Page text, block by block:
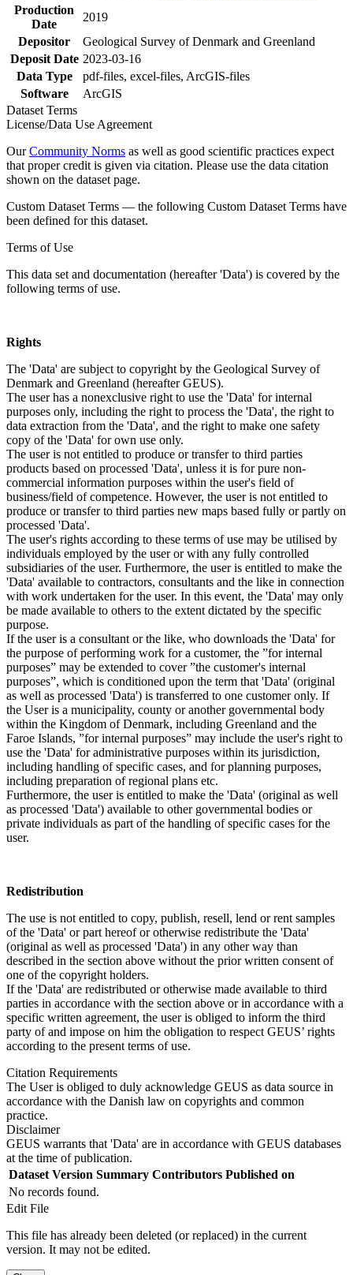
Production
Date
2019
Depositor
Geological Survey of Denmark and Greenland
Deposit Date 2023-03-16
Data Type
pdf-files, excel-files, ArcGIS-files
Software
ArcGIS
Dataset Terms
License/Data Use Agreement
OurCommunity Norms as well as good scientific practices expect
that proper credit is given via citation. Please use the data citation
shown on the dataset page.
Custom Dataset Terms — the following Custom Dataset Terms have
been defined for this dataset.
Terms of Use
This data set and documentation (hereafter 'Data') is covered by the
following terms of use.
Rights
The 'Data' are subject to copyright by the Geological Survey of
Denmark and Greenland (hereafter GEUS).
The user has a nonexclusive right to use the 'Data' for internal
purposes only, including the right to process the 'Data', the right to
data extraction from the 'Data', and the right to make one safety
copy of the 'Data' for own use only.
The user is not entitled to produce or transfer to third parties
products based on processed 'Data', unless it is for pure non-
commercial information purposes within the user's field of
business/field of competence. However, the user is not entitled to
produce or transfer to third parties new maps based fully or partly on
processed 'Data'.
The user's rights according to these terms of use may be utilised by
individuals employed by the user or with any fully controlled
subsidiaries of the user. Furthermore, the user is entitled to make the
'Data' available to contractors, consultants and the like in connection
with work undertaken for the user. In this event, the 'Data' may only
be made available to others to the extent dictated by the specific
purpose.
If the user is a consultant or the like, who downloads the 'Data' for
the purpose of performing work for a customer, the ”for internal
purposes” may be extended to cover ”the customer's internal
purposes”, which is conditioned upon the term that 'Data' (original
as well as processed 'Data') is transferred to one customer only. If
the User is a municipality, county or another governmental body
within the Kingdom of Denmark, including Greenland and the
Faroe Islands, ”for internal purposes” may include the user's right to
use the 'Data' for administrative purposes within its jurisdiction,
including handling of specific cases, and for planning purposes,
including preparation of regional plans etc.
Furthermore, the user is entitled to make the 'Data' (original as well
as processed 'Data') available to other governmental bodies or
private individuals as part of the handling of specific cases for the
user.
Redistribution
The use is not entitled to copy, publish, resell, lend or rent samples
of the 'Data' or part hereof or otherwise redistribute the 'Data'
(original as well as processed 'Data') in any other way than
described in the section above without the prior written consent of
one of the copyright holders.
If the 'Data' are redistributed or otherwise made available to third
parties in accordance with the section above or in accordance with a
specific written agreement, the user is obliged to inform the third
party of and impose on him the obligation to respect GEUS’ rights
according to the present terms of use.
Citation Requirements
The User is obliged to duly acknowledge GEUS as data source in
accordance with the Danish law on copyrights and common
practice.
Disclaimer
GEUS warrants that 'Data' are in accordance with GEUS databases
at the time of publication.
Dataset Version Summary Contributors Published on
No records found.
Edit File
This file has already been deleted (or replaced) in the current
version. It may not be edited.